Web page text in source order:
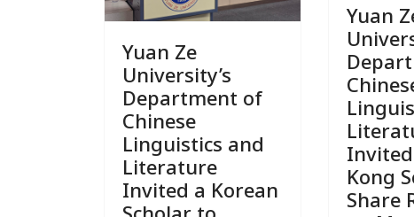
Yuan Ze
University’s
Department of
Chinese
Linguistics and
Literature
Invited a Korean
Yuan
Kong
Share